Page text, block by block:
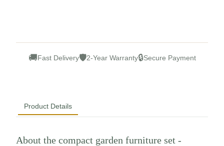
🚚Fast Delivery🛡2-Year Warranty🔒Secure Payment
Product Details
About the compact garden furniture set -